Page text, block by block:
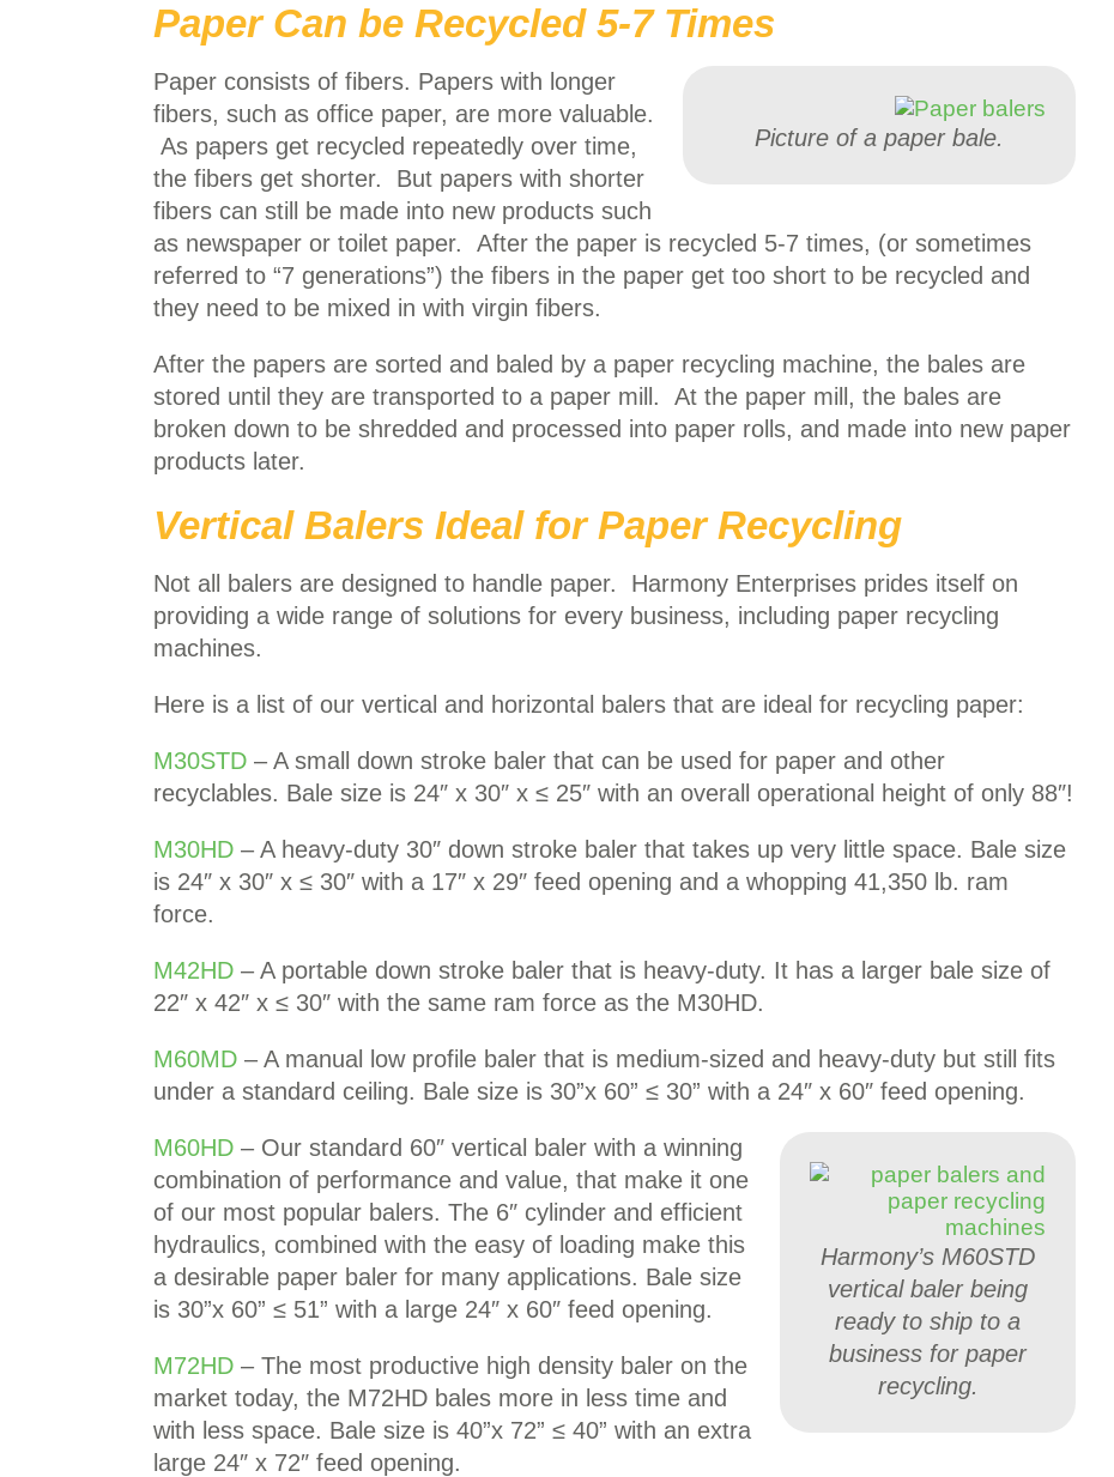
Paper Can be Recycled 5-7 Times
Picture of a paper bale.
Paper consists of fibers. Papers with longer
fibers, such as office paper, are more valuable.
As papers get recycled repeatedly over time,
the fibers get shorter. But papers with shorter
fibers can still be made into new products such
as newspaper or toilet paper. After the paper is recycled 5-7 times, (or sometimes
referred to “7 generations”) the fibers in the paper get too short to be recycled and
they need to be mixed in with virgin fibers.
After the papers are sorted and baled by a paper recycling machine, the bales are
stored until they are transported to a paper mill. At the paper mill, the bales are
broken down to be shredded and processed into paper rolls, and made into new paper
products later.
Vertical Balers Ideal for Paper Recycling
Not all balers are designed to handle paper. Harmony Enterprises prides itself on
providing a wide range of solutions for every business, including paper recycling
machines.
Here is a list of our vertical and horizontal balers that are ideal for recycling paper:
M30STD – A small down stroke baler that can be used for paper and other
recyclables. Bale size is 24″ x 30″ x ≤ 25″ with an overall operational height of only 88″!
M30HD – A heavy-duty 30″ down stroke baler that takes up very little space. Bale size
is 24″ x 30″ x ≤ 30″ with a 17″ x 29″ feed opening and a whopping 41,350 lb. ram
force.
M42HD – A portable down stroke baler that is heavy-duty. It has a larger bale size of
22″ x 42″ x ≤ 30″ with the same ram force as the M30HD.
M60MD – A manual low profile baler that is medium-sized and heavy-duty but still fits
under a standard ceiling. Bale size is 30”x 60” ≤ 30” with a 24″ x 60″ feed opening.
Harmony’s M60STD
vertical baler being
ready to ship to a
business for paper
recycling.
M60HD – Our standard 60″ vertical baler with a winning
combination of performance and value, that make it one
of our most popular balers. The 6″ cylinder and efficient
hydraulics, combined with the easy of loading make this
a desirable paper baler for many applications. Bale size
is 30”x 60” ≤ 51” with a large 24″ x 60″ feed opening.
M72HD – The most productive high density baler on the
market today, the M72HD bales more in less time and
with less space. Bale size is 40”x 72” ≤ 40” with an extra
large 24″ x 72″ feed opening.